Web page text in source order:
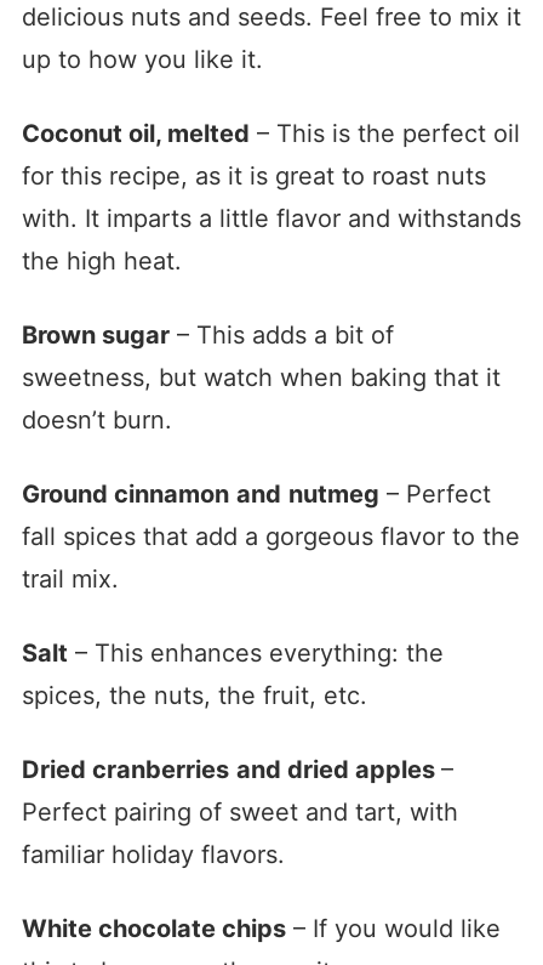
delicious nuts and seeds. Feel free to mix it
up to how you like it.
Coconut oil, melted – This is the perfect oil
for this recipe, as it is great to roast nuts
with. It imparts a little flavor and withstands
the high heat.
Brown sugar– This adds a bit of
sweetness, but watch when baking that it
doesn’t burn.
Ground cinnamon and nutmeg – Perfect
fall spices that add a gorgeous flavor to the
trail mix.
Salt – This enhances everything: the
spices, the nuts, the fruit, etc.
Dried cranberries and dried apples –
Perfect pairing of sweet and tart, with
familiar holiday flavors.
White chocolate chips– If you would like